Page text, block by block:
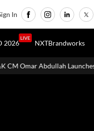
In
2026
LIVE
NXTBrandworks
₹140 Crore Water and